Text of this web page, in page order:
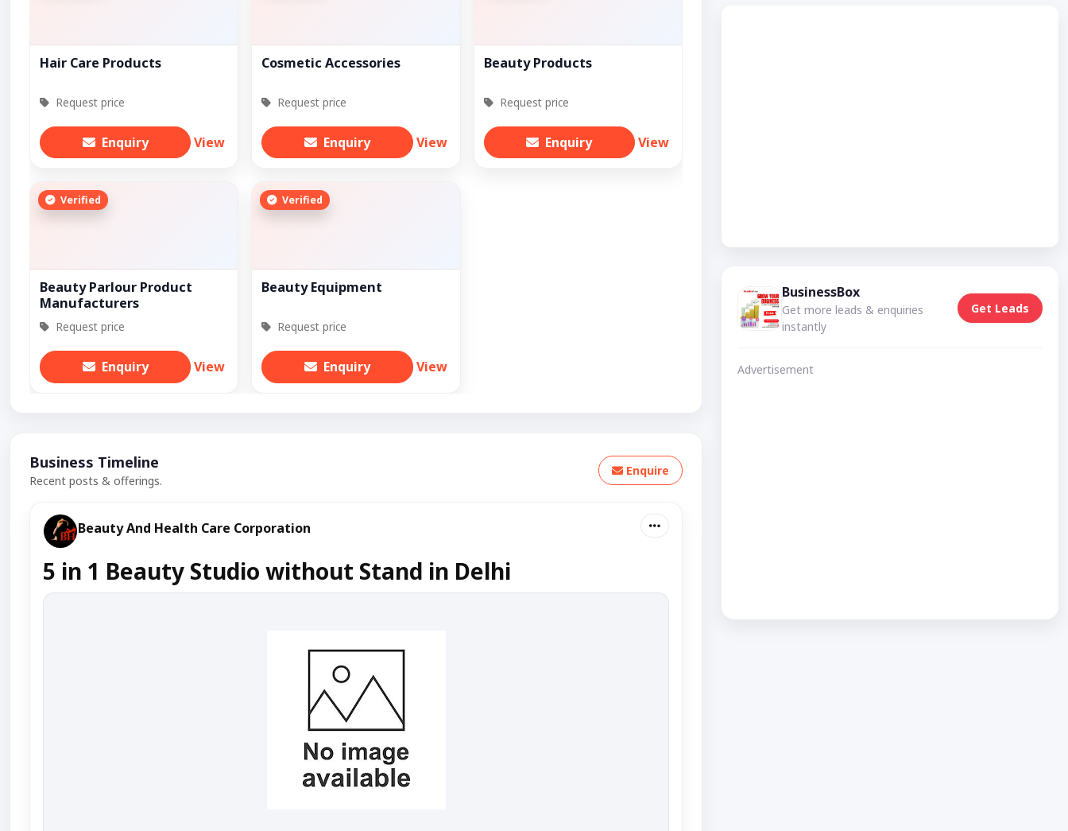
Hair Care Products
Request price
Enquiry View
Cosmetic Accessories
Request price
Enquiry View
Beauty Products
Request price
Enquiry View
Verified
Beauty Parlour Product
Manufacturers
Request price
Enquiry View
Verified
Beauty Equipment
Request price
Enquiry View
Business Timeline
Recent posts & offerings.
Enquire
Beauty And Health Care Corporation
5 in 1 Beauty Studio without Stand in Delhi
BusinessBox
Get more leads & enquiries
instantly
Get Leads
Advertisement